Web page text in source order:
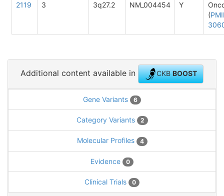
2119 3 3q27.2 NM_004454 Y
(
Additional content available in CKBBOOST
Gene Variants 6
Category Variants 2
Molecular Profiles 4
Evidence 0
Clinical Trials 0